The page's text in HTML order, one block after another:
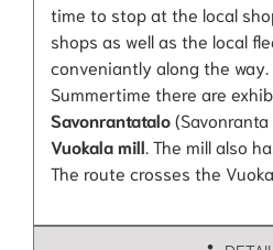
time to stop at the local
shops as well as the local
conveniantly along the way.
Summertime there are
Savonrantatalo(Savonranta
Vuokala mill . The mill also
The route crosses the